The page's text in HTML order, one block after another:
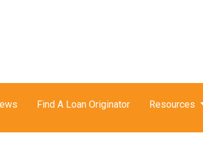
Find A Loan Originator Resources